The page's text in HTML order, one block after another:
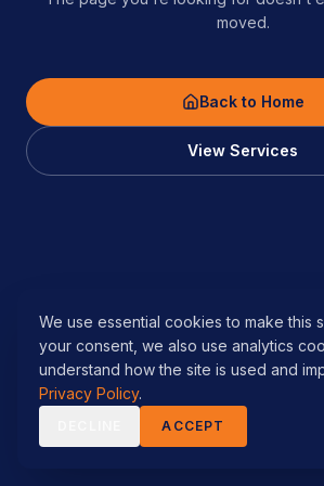
moved.
Back to Home
View Services
We use essential cookies to make this
your consent, we also use analytics
understand how the site is used and
Privacy Policy.
ACCEPT